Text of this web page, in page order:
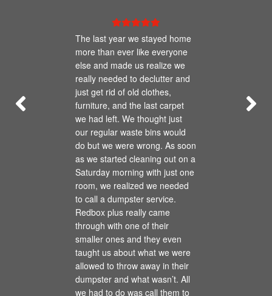
The last year we stayed home
more than ever like everyone
else and made us realize we
really needed to declutter and
just get rid of old clothes,
furniture, and the last carpet
we had left. We thought just
our regular waste bins would
do but we were wrong. As soon
as we started cleaning out on a
Saturday morning with just one
room, we realized we needed
to call a dumpster service.
Redbox plus really came
through with one of their
smaller ones and they even
taught us about what we were
allowed to throw away in their
dumpster and what wasn’t. All
we had to do was call them to